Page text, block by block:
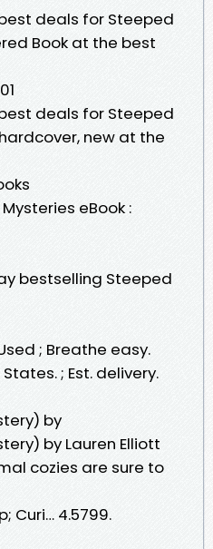
deals for Steeped
Book at the best
deals for Steeped
new at the
eBook :
bestselling Steeped
; Breathe easy.
; Est. delivery.
by
by Lauren Elliott
cozies are sure to
Curi… 4.5799.